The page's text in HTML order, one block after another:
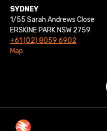
SYDNEY
1/55 Sarah Andrews Close
ERSKINE PARK NSW 2759
+61 (02) 8059 6902
Map